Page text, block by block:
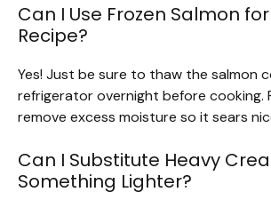
Can I Use Frozen Salmon
Recipe?
Yes! Just be sure to thaw the salmon
refrigerator overnight before cooking.
remove excess moisture so it sears
Can I Substitute Heavy
Something Lighter?